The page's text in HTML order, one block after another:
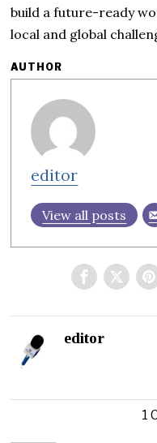
build a future-ready
local and global
AUTHOR
editor
View all posts
editor
1